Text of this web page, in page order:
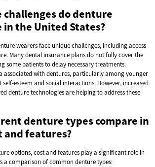
challenges do denture
in the United States?
wearers face unique challenges, including access
Many dental insurance plans do not fully cover the
some patients to delay necessary treatments.
associated with dentures, particularly among younger
esteem and social interactions. However, increased
denture technologies are helping to address these
denture types compare in
and features?
options, cost and features play a significant role in
a comparison of common denture types: